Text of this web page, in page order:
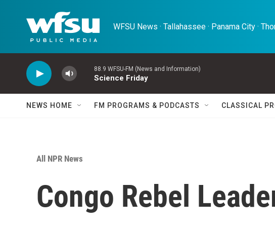
WFSU News · Tallahassee · Panama City ·
88.9 WFSU-FM (News and Information)
Science Friday
NEWS HOME FM PROGRAMS & PODCASTS CLASSICAL
All NPR News
Congo Rebel